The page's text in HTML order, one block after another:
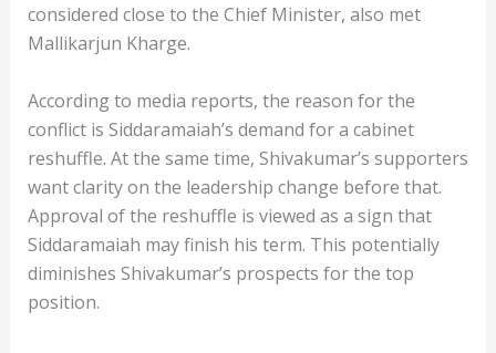
considered close to the Chief Minister, also met
Mallikarjun Kharge.
According to media reports, the reason for the
conflict is Siddaramaiah’s demand for a cabinet
reshuffle. At the same time, Shivakumar’s supporters
want clarity on the leadership change before that.
Approval of the reshuffle is viewed as a sign that
Siddaramaiah may finish his term. This potentially
diminishes Shivakumar’s prospects for the top
position.